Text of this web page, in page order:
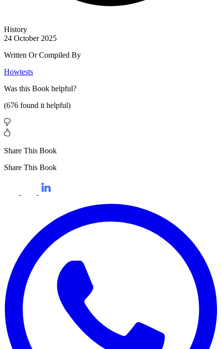
History
24 October 2025
Written Or Compiled By
Howtests
Was this Book helpful?
(676 found it helpful)
Share This Book
Share This Book